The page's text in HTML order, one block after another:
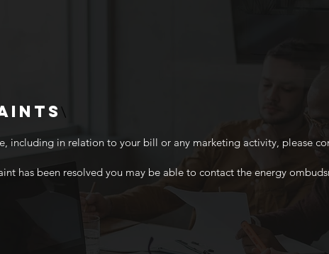
\
including in relation to your bill or any marketing activity, please
has been resolved you may be able to contact the energy